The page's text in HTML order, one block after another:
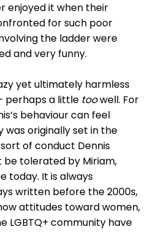
enjoyed it when their
for such poor
the ladder were
and very funny.
yet ultimately harmless
perhaps a little toowell. For
behaviour can feel
originally set in the
sort of conduct Dennis
be tolerated by Miriam,
today. It is always
written before the 2000s,
attitudes toward women,
LGBTQ+ community have